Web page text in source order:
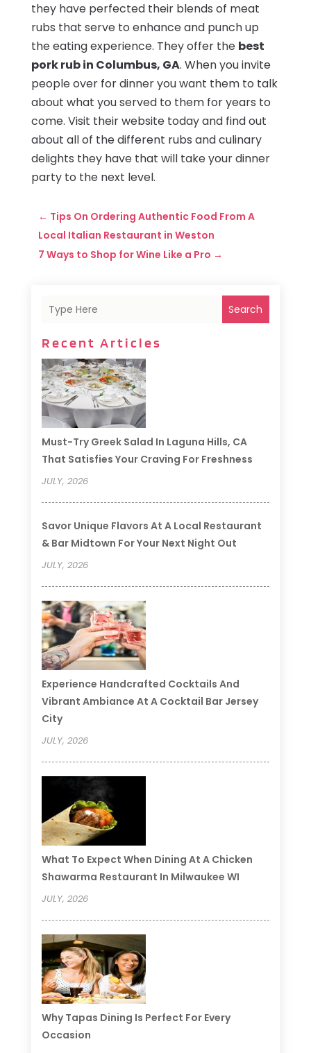
they have perfected their blends of meat
rubs that serve to enhance and punch up
the eating experience. They offer the best
pork rub in Columbus, GA. When you invite
people over for dinner you want them to talk
about what you served to them for years to
come. Visit their website today and find out
about all of the different rubs and culinary
delights they have that will take your dinner
party to the next level.
← Tips On Ordering Authentic Food From A
Local Italian Restaurant in Weston
7 Ways to Shop for Wine Like a Pro →
Search
Recent Articles
Must-Try Greek Salad In Laguna Hills, CA
That Satisfies Your Craving For Freshness
JULY, 2026
Savor Unique Flavors At A Local Restaurant
& Bar Midtown For Your Next Night Out
JULY, 2026
Experience Handcrafted Cocktails And
Vibrant Ambiance At A Cocktail Bar Jersey
City
JULY, 2026
What To Expect When Dining At A Chicken
Shawarma Restaurant In Milwaukee WI
JULY, 2026
Why Tapas Dining Is Perfect For Every
Occasion